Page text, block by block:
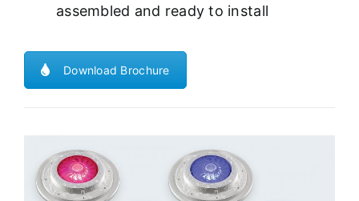
assembled and ready to install
Download Brochure